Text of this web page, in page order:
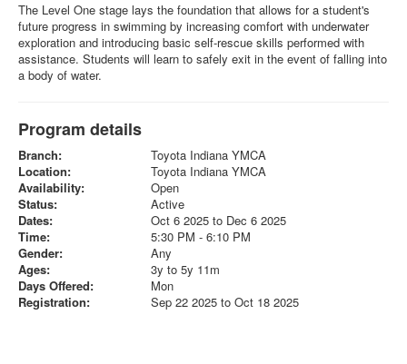
The Level One stage lays the foundation that allows for a student's
future progress in swimming by increasing comfort with underwater
exploration and introducing basic self-rescue skills performed with
assistance. Students will learn to safely exit in the event of falling into
a body of water.
Program details
Branch:
Toyota Indiana YMCA
Location:
Toyota Indiana YMCA
Availability:
Open
Status:
Active
Dates:
Oct 6 2025 to Dec 6 2025
Time:
5:30 PM - 6:10 PM
Gender:
Any
Ages:
3y to 5y 11m
Days Offered:
Mon
Registration:
Sep 22 2025 to Oct 18 2025